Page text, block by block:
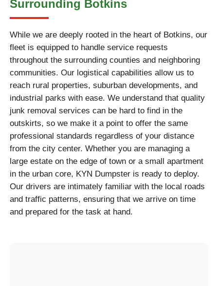
Surrounding Botkins
While we are deeply rooted in the heart of Botkins, our
fleet is equipped to handle service requests
throughout the surrounding counties and neighboring
communities. Our logistical capabilities allow us to
reach rural properties, suburban developments, and
industrial parks with ease. We understand that quality
junk removal services can be hard to find in the
outskirts, so we make it a point to offer the same
professional standards regardless of your distance
from the city center. Whether you are managing a
large estate on the edge of town or a small apartment
in the urban core, KYN Dumpster is ready to deploy.
Our drivers are intimately familiar with the local roads
and traffic patterns, ensuring that we arrive on time
and prepared for the task at hand.